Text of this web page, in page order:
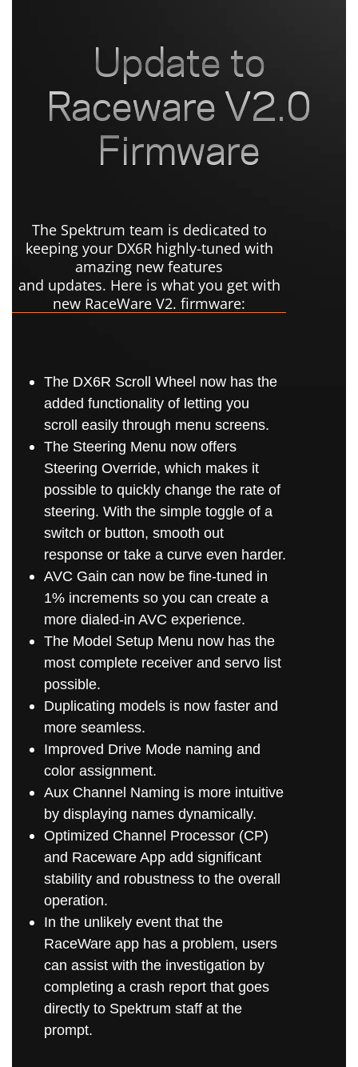
The Spektrum team is dedicated to
keeping your DX6R highly-tuned with
amazing new features
and updates. Here is what you get with
new RaceWare V2. firmware:
The DX6R Scroll Wheel now has the
added functionality of letting you
scroll easily through menu screens.
The Steering Menu now offers
Steering Override, which makes it
possible to quickly change the rate of
steering. With the simple toggle of a
switch or button, smooth out
response or take a curve even harder.
AVC Gain can now be fine-tuned in
1% increments so you can create a
more dialed-in AVC experience.
The Model Setup Menu now has the
most complete receiver and servo list
possible.
Duplicating models is now faster and
more seamless.
Improved Drive Mode naming and
color assignment.
Aux Channel Naming is more intuitive
by displaying names dynamically.
Optimized Channel Processor (CP)
and Raceware App add significant
stability and robustness to the overall
operation.
In the unlikely event that the
RaceWare app has a problem, users
can assist with the investigation by
completing a crash report that goes
directly to Spektrum staff at the
prompt.